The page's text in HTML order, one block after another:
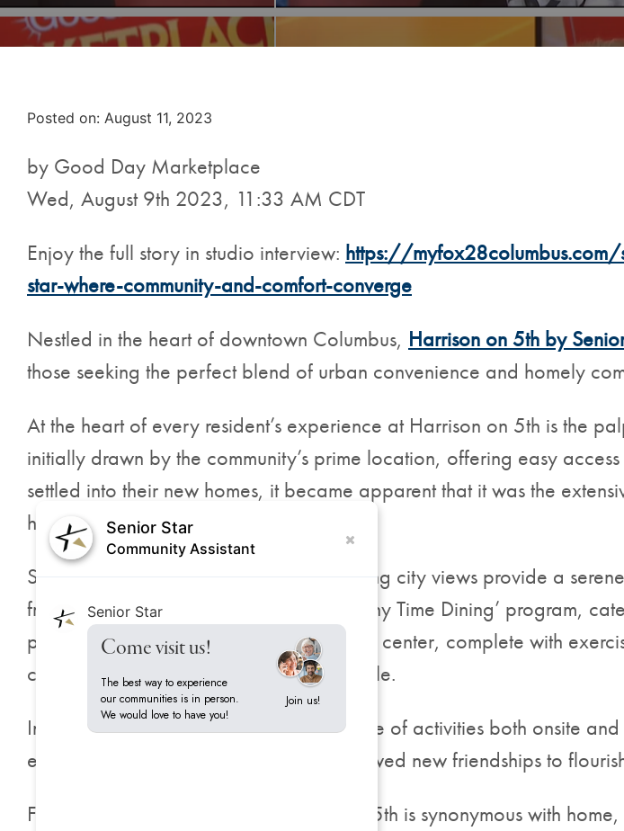
Posted on
Posted on: August 11, 2023
by Good Day Marketplace
Wed, August 9th 2023, 11:33 AM CDT
Enjoy the full story in studio interview: https://
star-where-community-and-comfort-converge
Nestled in the heart of downtown Columbus, Harrison on 5th by
those seeking the perfect blend of urban convenience and homely
At the heart of every resident’s experience at Harrison on 5th is the
initially drawn by the community’s prime location, offering easy
settled into their new homes, it became apparent that it was the
home.
Spacious apartments boasting breathtaking city views provide a
from the on-the-go café to the flexible ‘Any Time Dining’ program,
palate. The fully equipped wellness fitness center, complete with
committed to an active and healthy lifestyle.
In addition, Harrison on 5th offers a range of activities both onsite
engagement with the community has allowed new friendships to
For
residents, Harrison on 5th is synonymous with
Senior Star
Community Assistant
Senior Star
Come visit us!
The best way to experience
our communities is in person.
We would love to have you!
Join us!